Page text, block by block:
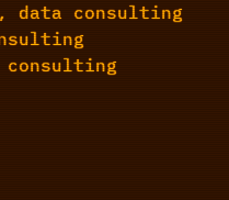
, data consulting